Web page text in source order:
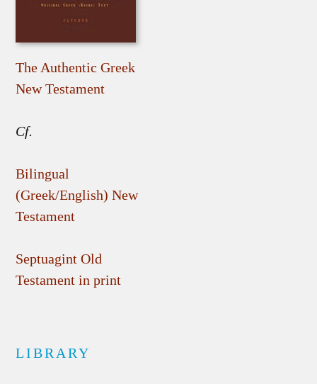
The Authentic Greek
New Testament
Cf.
Bilingual
(Greek/English) New
Testament
Septuagint Old
Testament in print
LIBRARY